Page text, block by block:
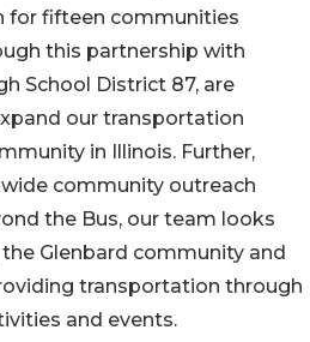
for fifteen communities
this partnership with
School District 87, are
our transportation
in Illinois. Further,
community outreach
the Bus, our team looks
Glenbard community and
transportation through
and events.